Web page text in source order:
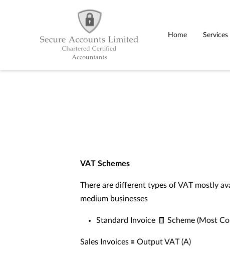
Home Services
VAT Schemes
There are different types of VAT mostly
medium businesses
Standard Invoice 🧾 Scheme (Most
Sales Invoices 🟰 Output VAT (A)